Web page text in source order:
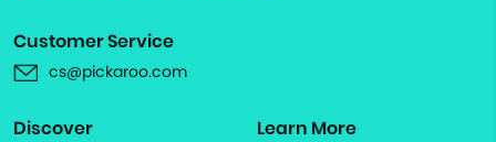
Customer Service
cs@pickaroo.com
Discover Learn More